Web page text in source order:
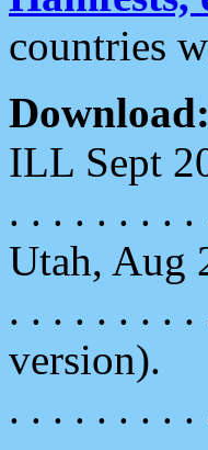
countries
Download:
ILL Sept
. . . . . . . . .
Utah, Aug
. . . . . . . . .
version).
. . . . . . . . .